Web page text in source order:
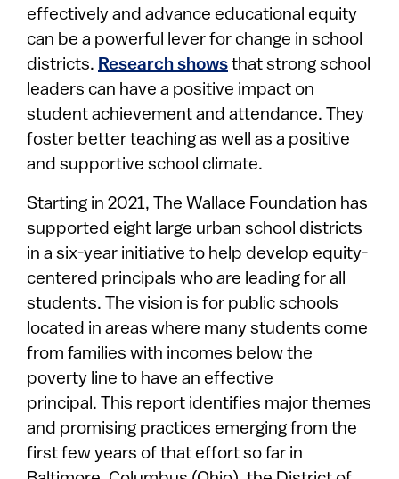
effectively and advance educational equity
can be a powerful lever for change in school
districts. Research shows that strong school
leaders can have a positive impact on
student achievement and attendance. They
foster better teaching as well as a positive
and supportive school climate.
Starting in 2021, The Wallace Foundation has
supported eight large urban school districts
in a six-year initiative to help develop equity-
centered principals who are leading for all
students. The vision is for public schools
located in areas where many students come
from families with incomes below the
poverty line to have an effective
principal. This report identifies major themes
and promising practices emerging from the
first few years of that effort so far in